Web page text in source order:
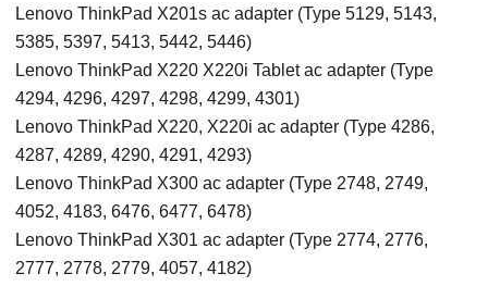
Lenovo ThinkPad X201s ac adapter (Type 5129, 5143,
5385, 5397, 5413, 5442, 5446)
Lenovo ThinkPad X220 X220i Tablet ac adapter (Type
4294, 4296, 4297, 4298, 4299, 4301)
Lenovo ThinkPad X220, X220i ac adapter (Type 4286,
4287, 4289, 4290, 4291, 4293)
Lenovo ThinkPad X300 ac adapter (Type 2748, 2749,
4052, 4183, 6476, 6477, 6478)
Lenovo ThinkPad X301 ac adapter (Type 2774, 2776,
2777, 2778, 2779, 4057, 4182)